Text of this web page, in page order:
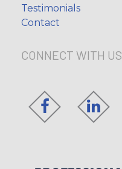
Testimonials
Contact
CONNECT WITH US